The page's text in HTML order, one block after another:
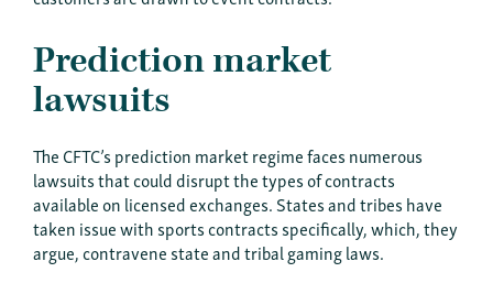
Prediction market
lawsuits
The CFTC’s prediction market regime faces numerous
lawsuits that could disrupt the types of contracts
available on licensed exchanges. States and tribes have
taken issue with sports contracts specifically, which, they
argue, contravene state and tribal gaming laws.